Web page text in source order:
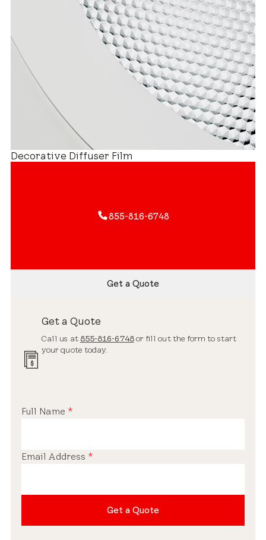
Decorative Diffuser Film
855-816-6748
Get a Quote
Get a Quote
Call us at 855-816-6748or fill out the form to start
your quote today.
Full Name *
Email Address *
Get a Quote